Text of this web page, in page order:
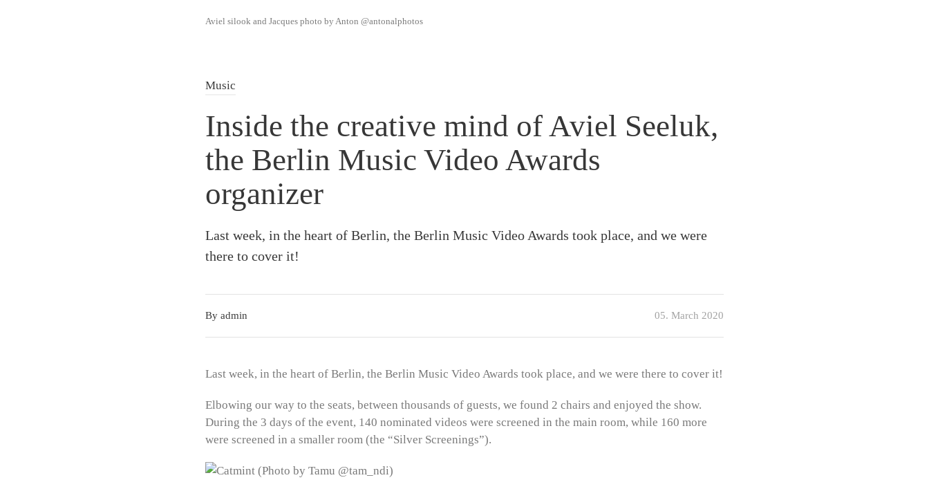
Aviel silook and Jacques photo by Anton @antonalphotos
Music
Inside the creative mind of Aviel Seeluk,
the Berlin Music Video Awards
organizer
Last week, in the heart of Berlin, the Berlin Music Video Awards took place, and we were
there to cover it!
By admin 05. March 2020
Last week, in the heart of Berlin, the Berlin Music Video Awards took place, and we were there to cover it!
Elbowing our way to the seats, between thousands of guests, we found 2 chairs and enjoyed the show.
During the 3 days of the event, 140 nominated videos were screened in the main room, while 160 more
were screened in a smaller room (the “Silver Screenings”).